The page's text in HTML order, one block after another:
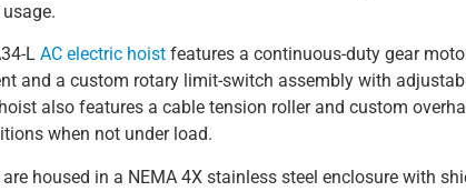
L AC electric hoist features a continuous-duty gear
and a custom rotary limit-switch assembly with
also features a cable tension roller and custom
when not under load.
housed in a NEMA 4X stainless steel enclosure with